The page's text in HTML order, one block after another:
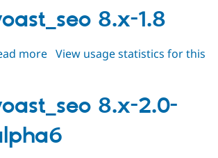
2.0-
alpha7
8.x-1.8
more about
1.8
View usage statistics for this
8.x-2.0-